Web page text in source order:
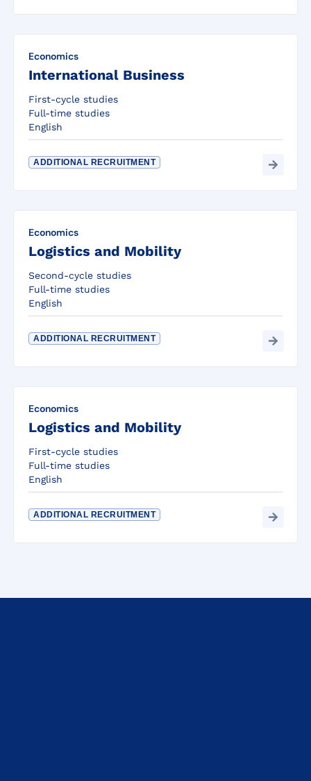
Economics
International Business
First-cycle studies
Full-time studies
English
ADDITIONAL RECRUITMENT
Economics
Logistics and Mobility
Second-cycle studies
Full-time studies
English
ADDITIONAL RECRUITMENT
Economics
Logistics and Mobility
First-cycle studies
Full-time studies
English
ADDITIONAL RECRUITMENT